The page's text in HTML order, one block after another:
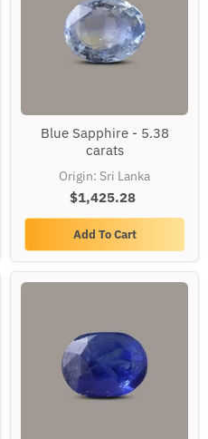
Sapphire
-
carats
Blue Sapphire - 5.38
carats
Origin: Sri Lanka
$1,425.28
Add To Cart